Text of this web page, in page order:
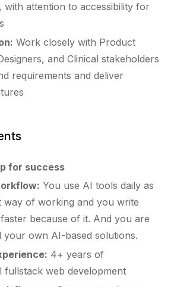
with attention to accessibility for
Work closely with Product
and Clinical stakeholders
requirements and deliver
for success
You use AI tools daily as
way of working and you write
because of it. And you are
your own AI-based solutions.
4+ years of
fullstack web development